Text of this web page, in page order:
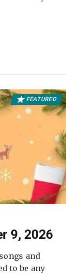
FEATURED
9, 2026
and
to be any